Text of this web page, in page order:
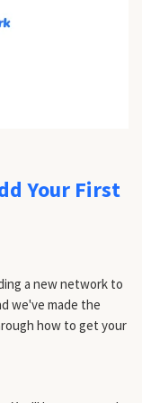
Your First
a new network to
we've made the
how to get your